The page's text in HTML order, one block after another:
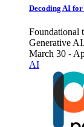
Decoding AI
Foundational
Generative
March 30 -
AI